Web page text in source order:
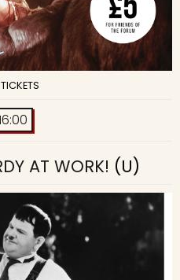
AT WORK! (U)